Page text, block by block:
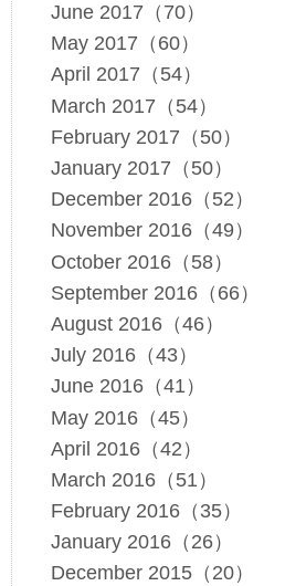
June 2017（70）
May 2017（60）
April 2017（54）
March 2017（54）
February 2017（50）
January 2017（50）
December 2016（52）
November 2016（49）
October 2016（58）
September 2016（66）
August 2016（46）
July 2016（43）
June 2016（41）
May 2016（45）
April 2016（42）
March 2016（51）
February 2016（35）
January 2016（26）
December 2015（20）